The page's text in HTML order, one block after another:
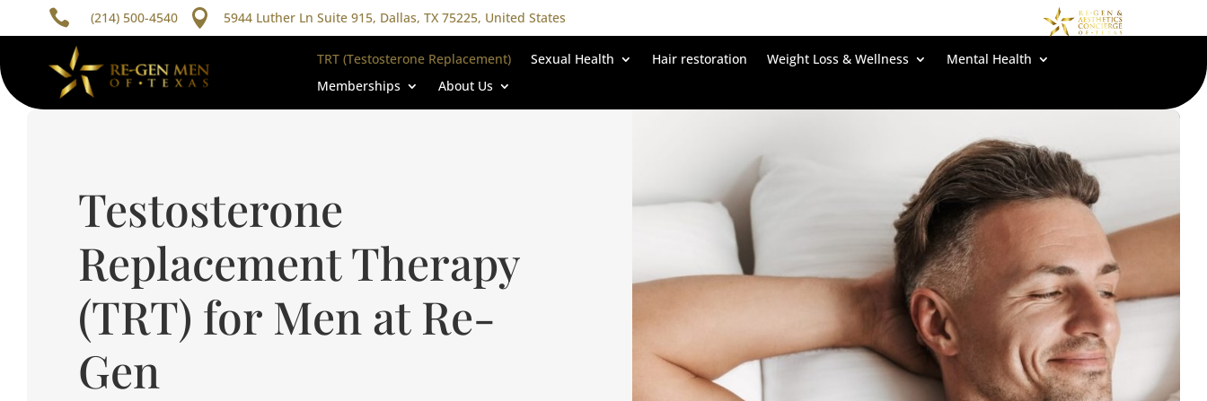
 (214) 500-4540  5944 Luther Ln Suite 915, Dallas, TX 75225, United States
TRT (Testosterone Replacement) Sexual Health Hair restoration Weight Loss & Wellness
Mental Health
Memberships
About Us
Testosterone
Replacement Therapy
(TRT) for Men at Re-
Gen